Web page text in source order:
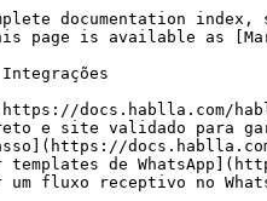
documentation
page is available as
docs.hablla.com/
e site validado para
templates de
um fluxo receptivo no